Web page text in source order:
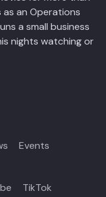
as an Operations
a small business
nights watching or
Events
TikTok